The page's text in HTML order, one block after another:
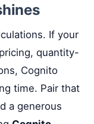
If your
quantity-
Cognito
time. Pair that
a generous